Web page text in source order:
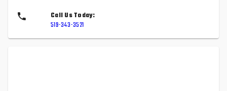
Call Us Today:
519-343-3521